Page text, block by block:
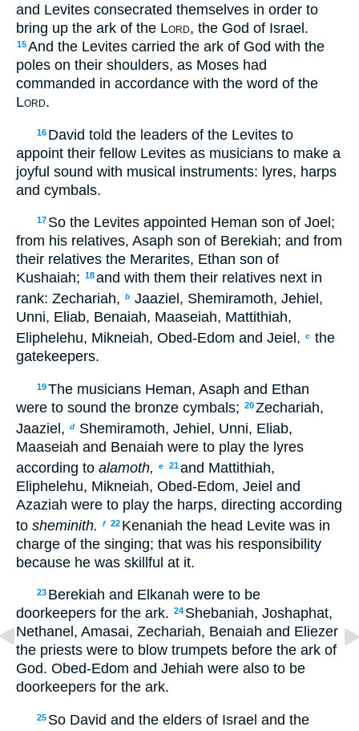
and Levites consecrated themselves in order to
bring up the ark of the Lord, the God of Israel.
15And the Levites carried the ark of God with the
poles on their shoulders, as Moses had
commanded in accordance with the word of the
Lord.
16 David told the leaders of the Levites to
appoint their fellow Levites as musicians to make a
joyful sound with musical instruments: lyres, harps
and cymbals.
17 So the Levites appointed Heman son of Joel;
from his relatives, Asaph son of Berekiah; and from
their relatives the Merarites, Ethan son of
Kushaiah; 18and with them their relatives next in
rank: Zechariah,
b Jaaziel, Shemiramoth, Jehiel,
Unni, Eliab, Benaiah, Maaseiah, Mattithiah,
Eliphelehu, Mikneiah, Obed-Edom and Jeiel,
c the
gatekeepers.
19The musicians Heman, Asaph and Ethan
were to sound the bronze cymbals; 20Zechariah,
Jaaziel,
d
Shemiramoth, Jehiel, Unni, Eliab,
Maaseiah and Benaiah were to play the lyres
according to alamoth, e 21and Mattithiah,
Eliphelehu, Mikneiah, Obed-Edom, Jeiel and
Azaziah were to play the harps, directing according
to sheminith. f 22 Kenaniah the head Levite was in
charge of the singing; that was his responsibility
because he was skillful at it.
23 Berekiah and Elkanah were to be
doorkeepers for the ark. 24 Shebaniah, Joshaphat,
Nethanel, Amasai, Zechariah, Benaiah and Eliezer
the priests were to blow trumpets before the ark of
God. Obed-Edom and Jehiah were also to be
doorkeepers for the ark.
25 So David and the elders of Israel and the